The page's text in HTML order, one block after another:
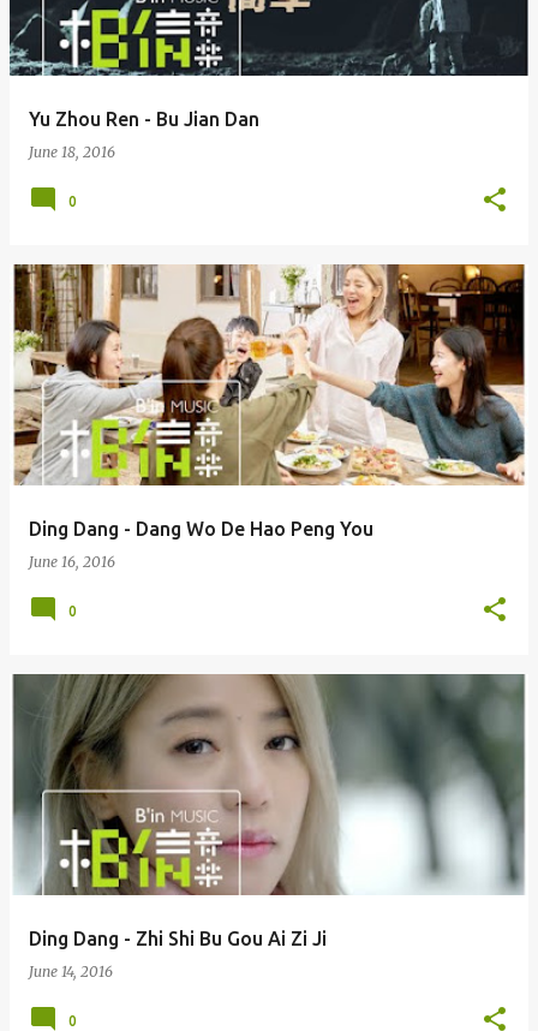
Yu Zhou Ren - Bu Jian Dan
June 18, 2016
0
Ding Dang - Dang Wo De Hao Peng You
June 16, 2016
0
Ding Dang - Zhi Shi Bu Gou Ai Zi Ji
June 14, 2016
0